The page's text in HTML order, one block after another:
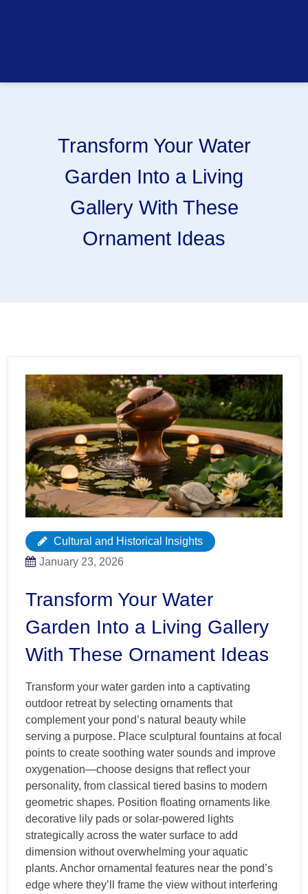
Transform Your Water
Garden Into a Living
Gallery With These
Ornament Ideas
Cultural and Historical Insights
January 23, 2026
Transform Your Water
Garden Into a Living Gallery
With These Ornament Ideas
Transform your water garden into a captivating
outdoor retreat by selecting ornaments that
complement your pond’s natural beauty while
serving a purpose. Place sculptural fountains at focal
points to create soothing water sounds and improve
oxygenation—choose designs that reflect your
personality, from classical tiered basins to modern
geometric shapes. Position floating ornaments like
decorative lily pads or solar-powered lights
strategically across the water surface to add
dimension without overwhelming your aquatic
plants. Anchor ornamental features near the pond’s
edge where they’ll frame the view without interfering